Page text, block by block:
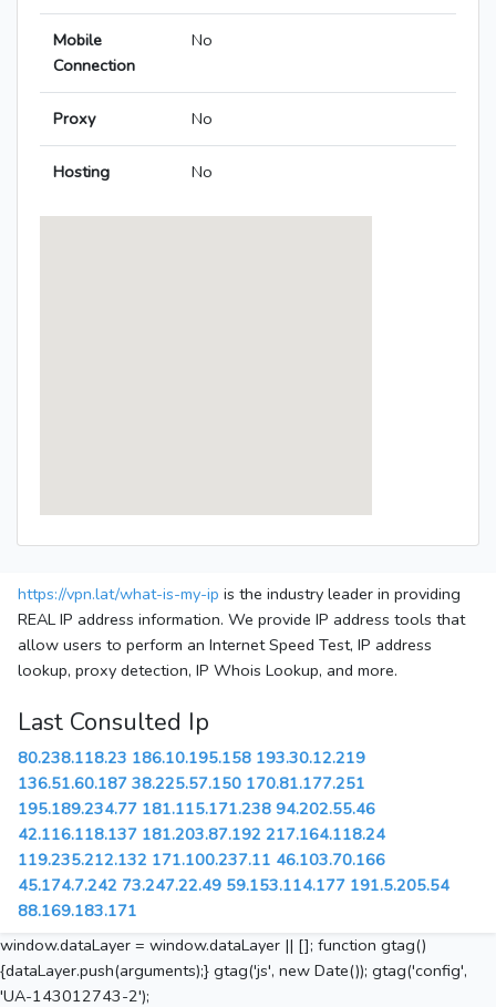
Mobile
Connection
No
Proxy No
Hosting No
https://vpn.lat/what-is-my-ip is the industry leader in providing
REAL IP address information. We provide IP address tools that
allow users to perform an Internet Speed Test, IP address
lookup, proxy detection, IP Whois Lookup, and more.
Last Consulted Ip
80.238.118.23 186.10.195.158 193.30.12.219
136.51.60.187 38.225.57.150 170.81.177.251
195.189.234.77 181.115.171.238 94.202.55.46
42.116.118.137 181.203.87.192 217.164.118.24
119.235.212.132 171.100.237.11 46.103.70.166
45.174.7.242 73.247.22.49 59.153.114.177 191.5.205.54
88.169.183.171
window.dataLayer = window.dataLayer || []; function gtag()
{dataLayer.push(arguments);} gtag('js', new Date()); gtag('config',
'UA-143012743-2');